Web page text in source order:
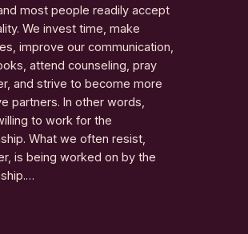
most people readily accept
We invest time, make
improve our communication,
attend counseling, pray
and strive to become more
partners. In other words,
to work for the
What we often resist,
is being worked on by the